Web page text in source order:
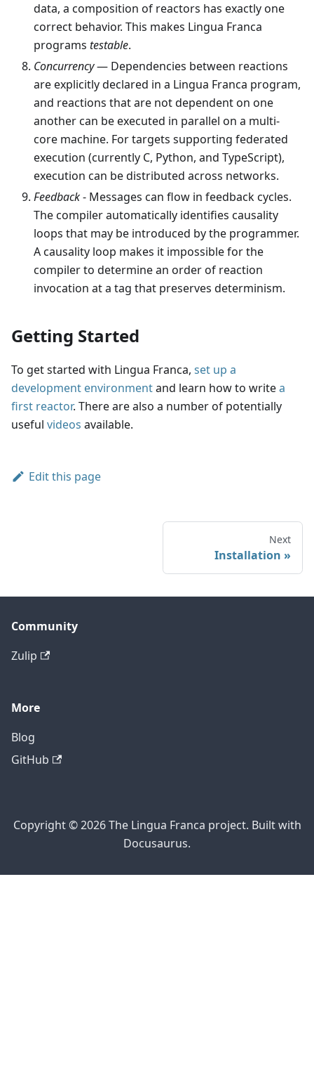
data, a composition of reactors has exactly one
correct behavior. This makes Lingua Franca
programs testable.
Concurrency— Dependencies between reactions
are explicitly declared in a Lingua Franca program,
and reactions that are not dependent on one
another can be executed in parallel on a multi-
core machine. For targets supporting federated
execution (currently C, Python, and TypeScript),
execution can be distributed across networks.
Feedback- Messages can flow in feedback cycles.
The compiler automatically identifies causality
loops that may be introduced by the programmer.
A causality loop makes it impossible for the
compiler to determine an order of reaction
invocation at a tag that preserves determinism.
Getting Started
To get started with Lingua Franca, set up a
development environmentand learn how to writea
first reactor. There are also a number of potentially
useful videos available.
Edit this page
Next
Installation
Community
Zulip
More
Blog
GitHub
Copyright © 2026 The Lingua Franca project. Built with
Docusaurus.